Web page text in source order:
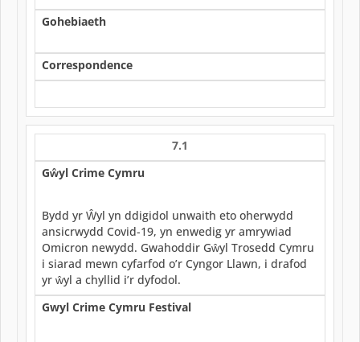
Gohebiaeth
Correspondence
7.1
Gŵyl Crime Cymru
Bydd yr Ŵyl yn ddigidol unwaith eto oherwydd
ansicrwydd Covid-19, yn enwedig yr amrywiad
Omicron newydd. Gwahoddir Gŵyl Trosedd Cymru
i siarad mewn cyfarfod o’r Cyngor Llawn, i drafod
yr ŵyl a chyllid i’r dyfodol.
Gwyl Crime Cymru Festival